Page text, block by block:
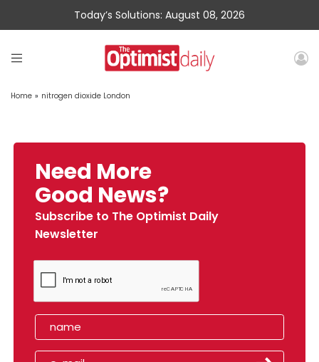
Today’s Solutions: August 08, 2026
Home » nitrogen dioxide London
Need More
Good News?
Subscribe to The Optimist Daily
Newsletter